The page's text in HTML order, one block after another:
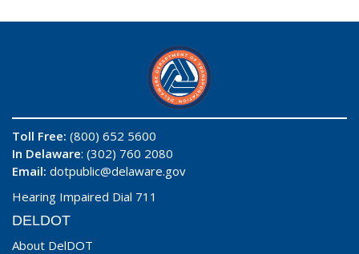
Toll Free: (800) 652 5600
In Delaware: (302) 760 2080
Email: dotpublic@delaware.gov
Hearing Impaired Dial 711
DELDOT
About DelDOT